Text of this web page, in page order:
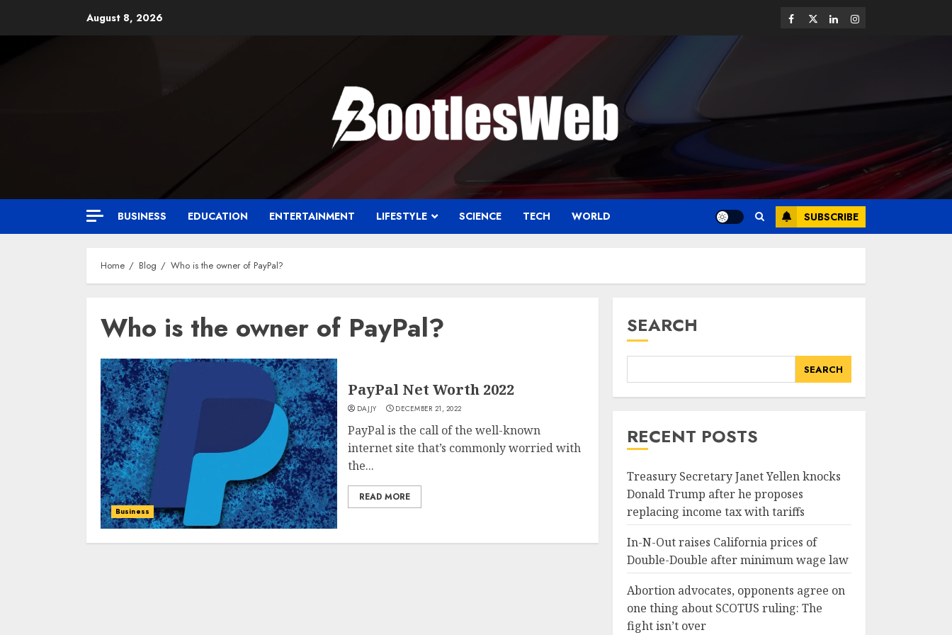
August 8, 2026
BUSINESS EDUCATION ENTERTAINMENT LIFESTYLE SCIENCE TECH WORLD SUBSCRIBE
Home Blog Who is the owner of PayPal?
Who is the owner of PayPal?
Business
PayPal Net Worth 2022
DAJJY DECEMBER 21, 2022
PayPal is the call of the well-known
internet site that’s commonly worried with
the...
READ MORE
SEARCH
SEARCH
RECENT POSTS
Treasury Secretary Janet Yellen knocks
Donald Trump after he proposes
replacing income tax with tariffs
In-N-Out raises California prices of
Double-Double after minimum wage law
Abortion advocates, opponents agree on
one thing about SCOTUS ruling: The
fight isn’t over